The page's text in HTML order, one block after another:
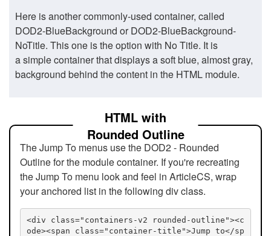
Here is another commonly-used container, called
DOD2-BlueBackground or DOD2-BlueBackground-
NoTitle. This one is the option with No Title. It is
a simple container that displays a soft blue, almost gray,
background behind the content in the HTML module.
HTML with
Rounded Outline
The Jump To menus use the DOD2 - Rounded
Outline for the module container. If you're recreating
the Jump To menu look and feel in ArticleCS, wrap
your anchored list in the following div class.
<div class="containers-v2 rounded-outline"><c
ode><span class="container-title">Jump to</sp